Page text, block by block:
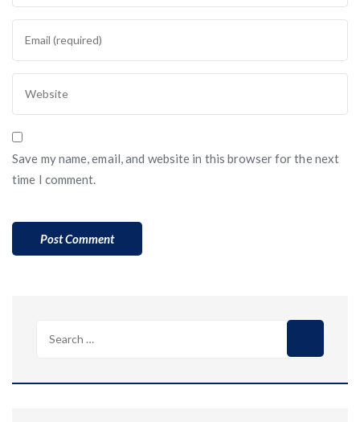
Save my name, email, and website in this browser for the next
time I comment.